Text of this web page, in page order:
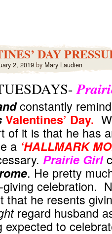
DAY
2, 2019 by Mary Laudien
constantly
Valentines’ Day.
of it is that he has
a ‘HALLMARK
Prairie Girl
. He pretty
celebration.
that he resents
regard husband
expected to